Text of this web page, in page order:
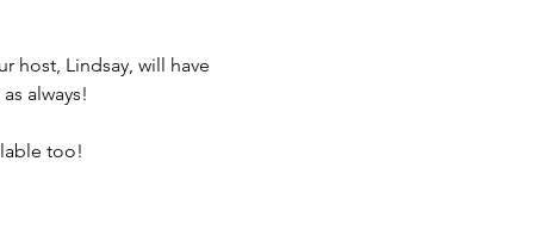
host, Lindsay, will have
always!
too!